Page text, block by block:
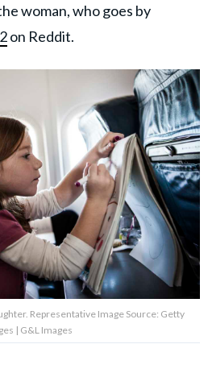
woman, who goes by
on Reddit.
Representative Image Source: Getty
| G&L Images